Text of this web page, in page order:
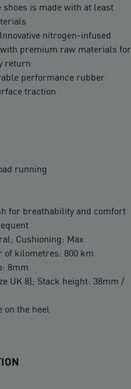
shoes is made with at least
nitrogen-infused
premium raw materials for
return
performance rubber
traction
running
for breathability and comfort
Cushioning: Max
of kilometres: 800 km
8mm
UK 8); Stack height: 38mm /
on the heel